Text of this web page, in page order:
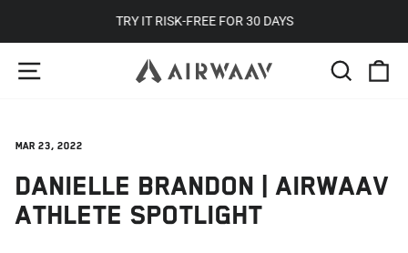
to
content
slideshow
TRY IT RISK-FREE FOR 30 DAYS
SITE NAVIGATION
Mar 23, 2022
DANIELLE BRANDON | AIRWAAV
ATHLETE SPOTLIGHT